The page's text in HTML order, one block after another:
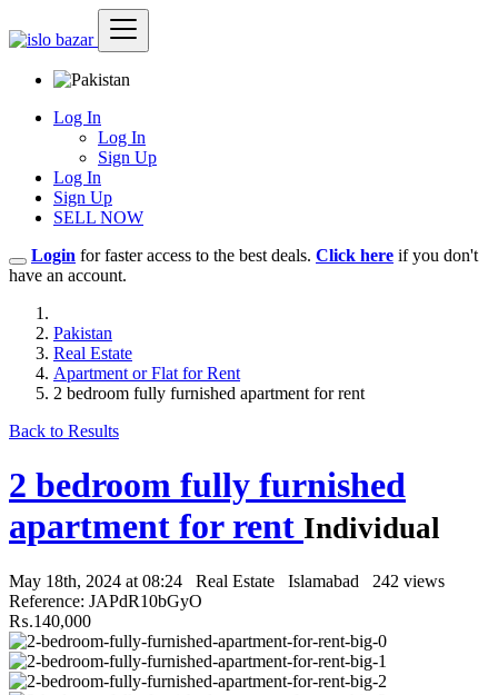
Log In
Log In
Sign Up
Log In
Sign Up
SELL NOW
Login for faster access to the best deals. Click here if you don't
have an account.
Pakistan
Real Estate
Apartment or Flat for Rent
2 bedroom fully furnished apartment for rent
Back to Results
2 bedroom fully furnished
apartment for rent Individual
May 18th, 2024 at 08:24 Real Estate Islamabad
242 views
Reference: JAPdR10bGyO
₨.140,000